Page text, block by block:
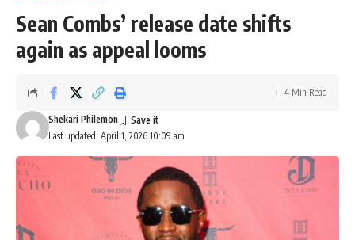
Sean Combs’ release date shifts
again as appeal looms
Last updated: April 1, 2026 10:09 am
Shekari Philemon
4 Min Read